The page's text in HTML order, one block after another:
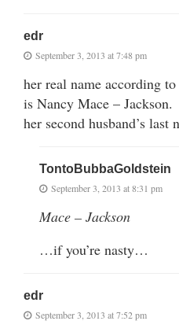
edr
September 3, 2013 at 7:48 pm
her real name according
is Nancy Mace – Jackson.
her second husband’s last
TontoBubbaGoldstein
September 3, 2013 at 8:31 pm
Mace – Jackson
…if you’re nasty…
edr
September 3, 2013 at 7:52 pm